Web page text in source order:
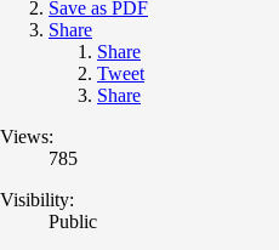
Save as PDF
Share
Share
Tweet
Share
Views:
785
Visibility:
Public